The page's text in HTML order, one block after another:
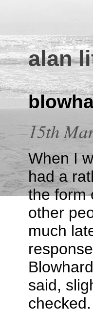
alan
15th
When I
had a
the form
other
much
said,
checked.